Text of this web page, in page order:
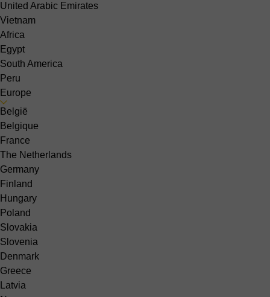
United Arabic Emirates
Vietnam
Africa
Egypt
South America
Peru
Europe
België
Belgique
France
The Netherlands
Germany
Finland
Hungary
Poland
Slovakia
Slovenia
Denmark
Greece
Latvia